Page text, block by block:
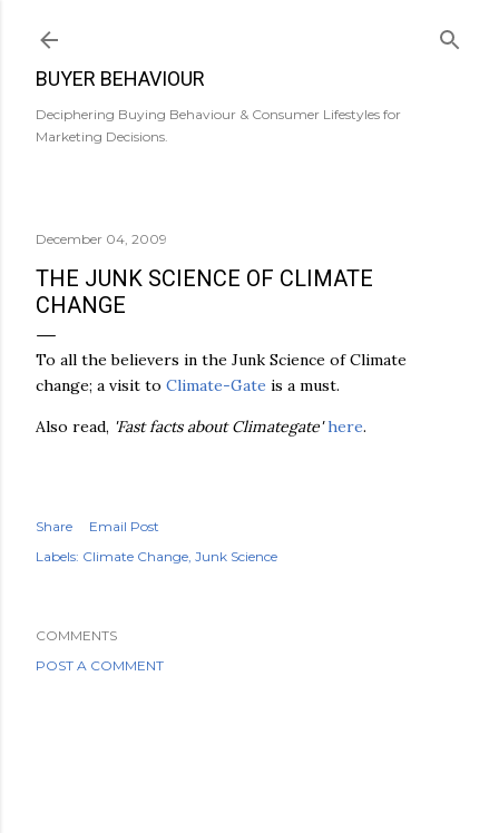
BUYER BEHAVIOUR
Deciphering Buying Behaviour & Consumer Lifestyles for
Marketing Decisions.
December 04, 2009
THE JUNK SCIENCE OF CLIMATE
CHANGE
To all the believers in the Junk Science of Climate
change; a visit to Climate-Gate is a must.
Also read, 'Fast facts about Climategate' here.
Share
Email Post
Labels: Climate Change Junk Science
COMMENTS
POST A COMMENT